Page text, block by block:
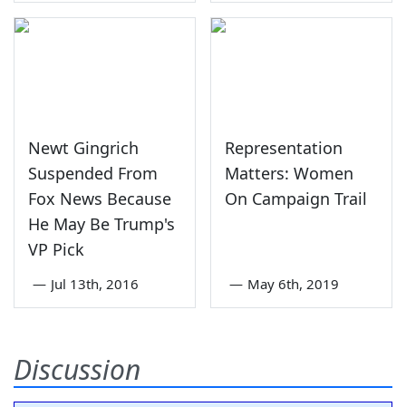
Newt Gingrich
Suspended From
Fox News Because
He May Be Trump's
VP Pick
— Jul 13th, 2016
Representation
Matters: Women
On Campaign Trail
— May 6th, 2019
Discussion